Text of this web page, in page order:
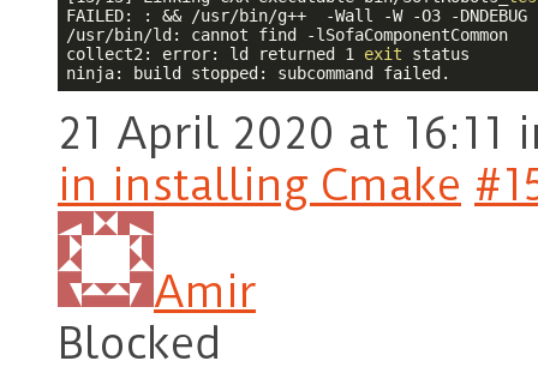
FAILED: : && /usr/bin/g++  -Wall -W -O3 -
/usr/bin/ld: cannot find
-l SofaComponentCommon
collect2: error: ld returned 1 exit status
21 April 2020 at 16:11
in installing Cmake
Amir
Blocked